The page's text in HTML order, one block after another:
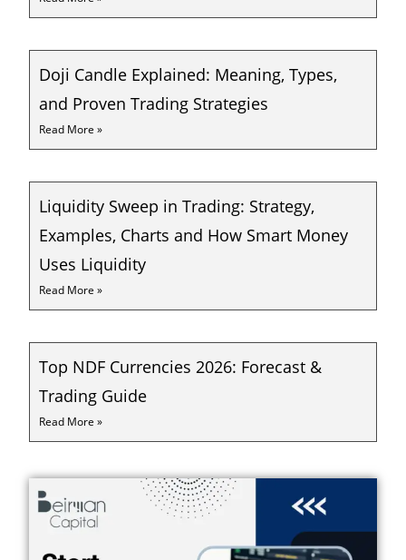
Doji Candle Explained: Meaning, Types,
and Proven Trading Strategies
Read More »
Liquidity Sweep in Trading: Strategy,
Examples, Charts and How Smart Money
Uses Liquidity
Read More »
Top NDF Currencies 2026: Forecast &
Trading Guide
Read More »